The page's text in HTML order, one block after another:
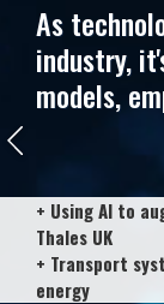
As
industry,
models,
+ Using AI to
Thales UK
+ Transport
energy